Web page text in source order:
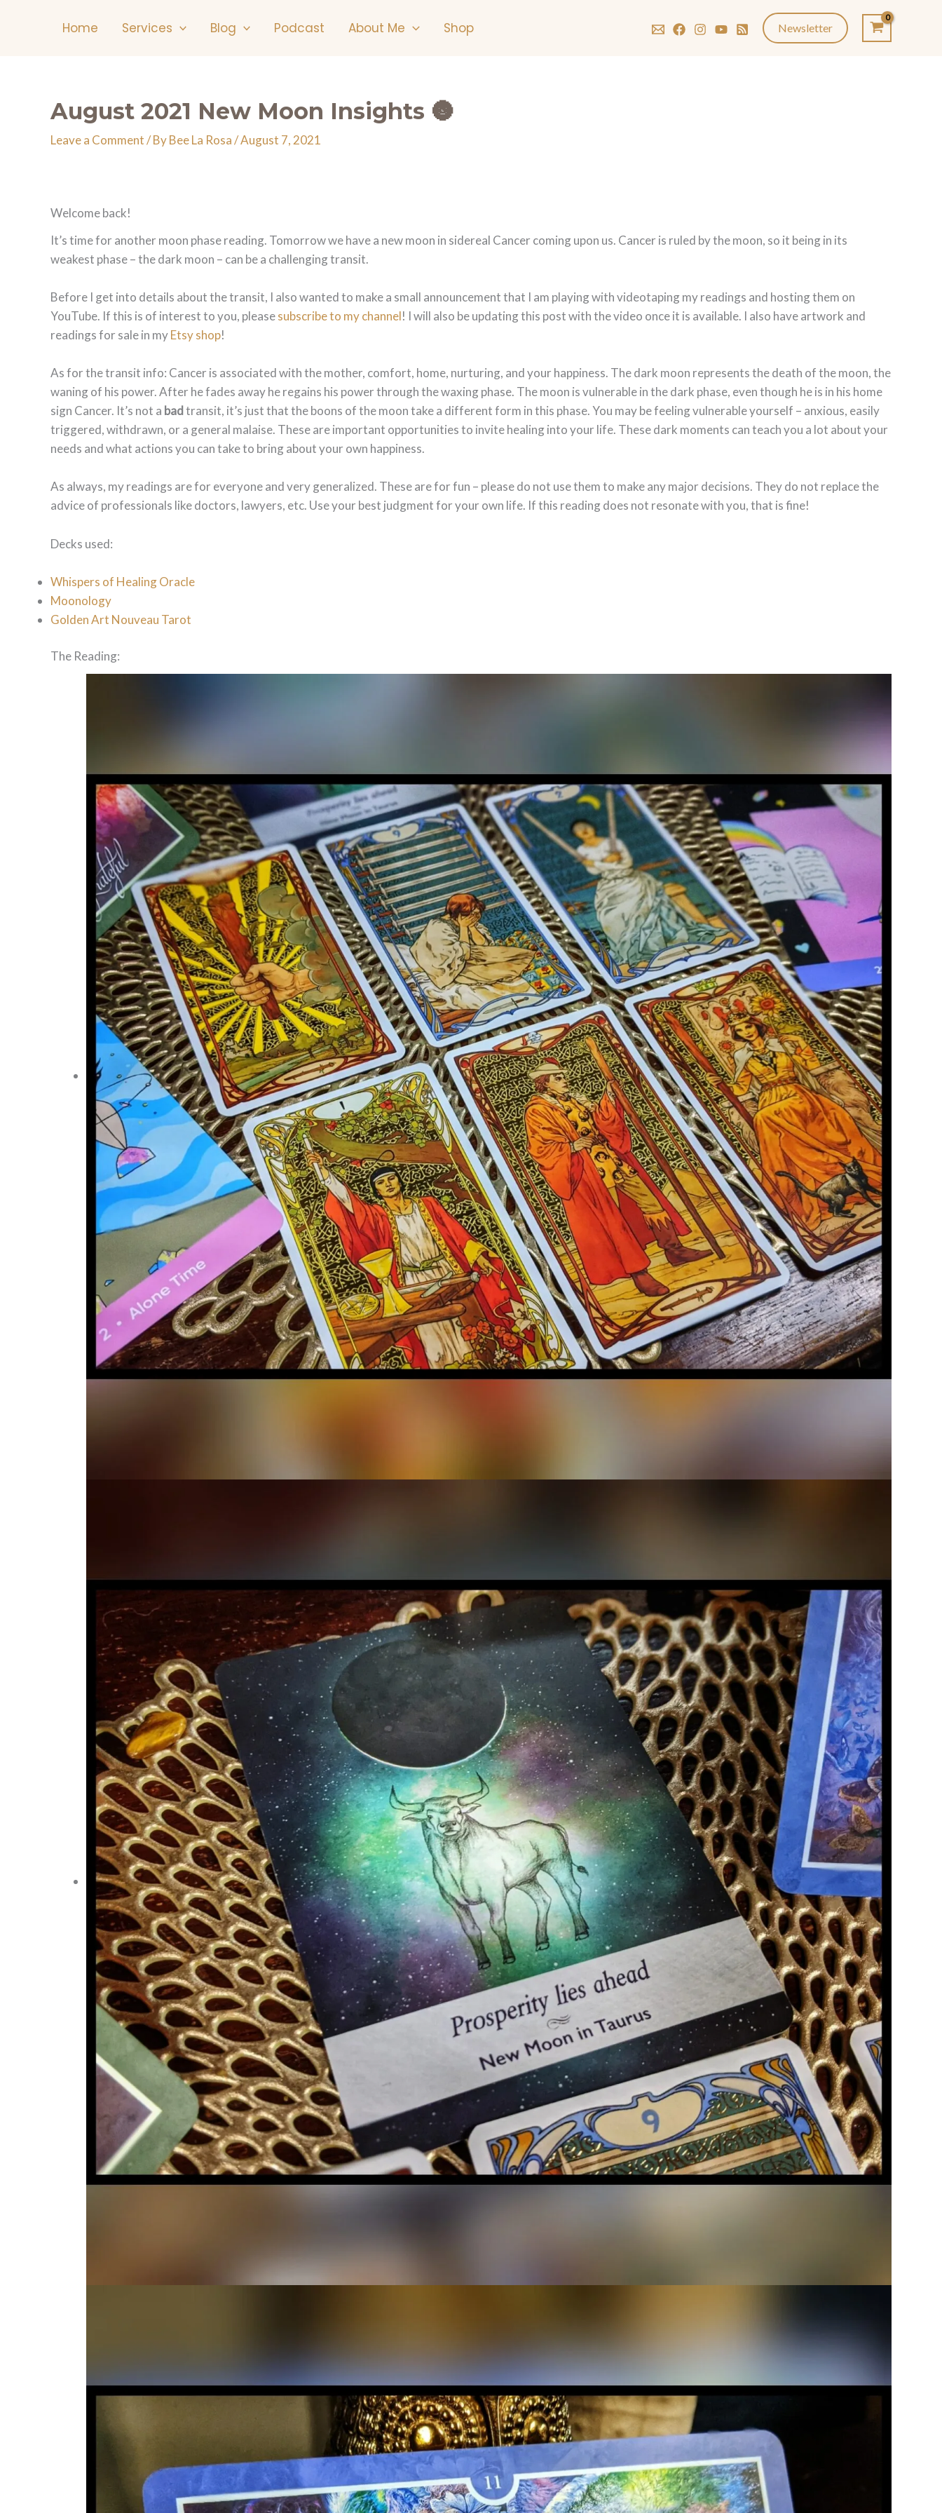
Home Services Blog Podcast About Me Shop Newsletter
August 2021 New Moon Insights 🌚
Leave a Comment/ ByBee La Rosa/August 7, 2021
Welcome back!
It’s time for another moon phase reading. Tomorrow we have a new moon in sidereal Cancer coming upon us. Cancer is ruled by the moon, so it being in its
weakest phase – the dark moon – can be a challenging transit.
Before I get into details about the transit, I also wanted to make a small announcement that I am playing with videotaping my readings and hosting them on
YouTube. If this is of interest to you, pleasesubscribe to my channel! I will also be updating this post with the video once it is available. I also have artwork and
readings for sale in myEtsy shop!
As for the transit info: Cancer is associated with the mother, comfort, home, nurturing, and your happiness. The dark moon represents the death of the moon, the
waning of his power. After he fades away he regains his power through the waxing phase. The moon is vulnerable in the dark phase, even though he is in his home
sign Cancer. It’s not a badtransit, it’s just that the boons of the moon take a different form in this phase. You may be feeling vulnerable yourself – anxious, easily
triggered, withdrawn, or a general malaise. These are important opportunities to invite healing into your life. These dark moments can teach you a lot about your
needs and what actions you can take to bring about your own happiness.
As always, my readings are for everyone and very generalized. These are for fun – please do not use them to make any major decisions. They do not replace the
advice of professionals like doctors, lawyers, etc. Use your best judgment for your own life. If this reading does not resonate with you, that is fine!
Decks used:
Whispers of Healing Oracle
Moonology
Golden Art Nouveau Tarot
The Reading: